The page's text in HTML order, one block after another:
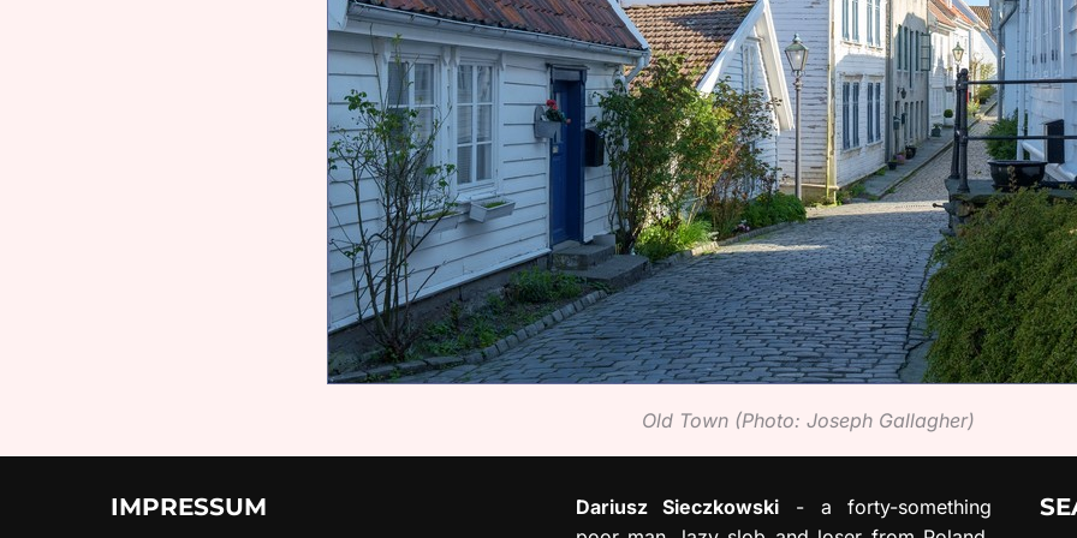
Old Town (Photo: Joseph Gallagher)
IMPRESSUM Dariusz Sieczkowski - a forty-something